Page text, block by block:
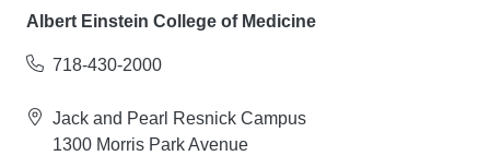
Albert Einstein College of Medicine
718-430-2000
Jack and Pearl Resnick Campus
1300 Morris Park Avenue